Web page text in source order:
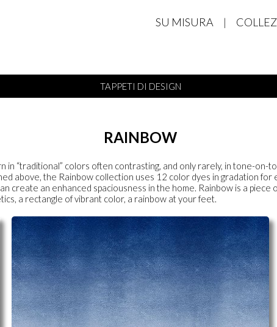
SU MISURA |
TAPPETI DI DESIGN
RAINBOW
“traditional” colors often contrasting, and only rarely, in tone-on-
above, the Rainbow collection uses 12 color dyes in gradation for
create an enhanced spaciousness in the home. Rainbow is a piece
a rectangle of vibrant color, a rainbow at your feet.